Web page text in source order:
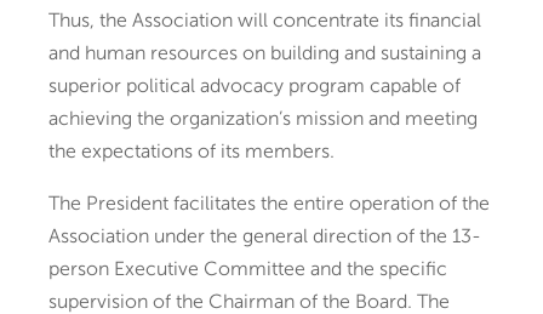
Thus, the Association will concentrate its financial
and human resources on building and sustaining a
superior political advocacy program capable of
achieving the organization’s mission and meeting
the expectations of its members.
The President facilitates the entire operation of the
Association under the general direction of the 13-
person Executive Committee and the specific
supervision of the Chairman of the Board. The